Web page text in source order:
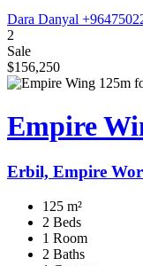
Dara Danyal
2
Sale
$156,250
Empire
Erbil, Empire
125 m²
2 Beds
1 Room
2 Baths